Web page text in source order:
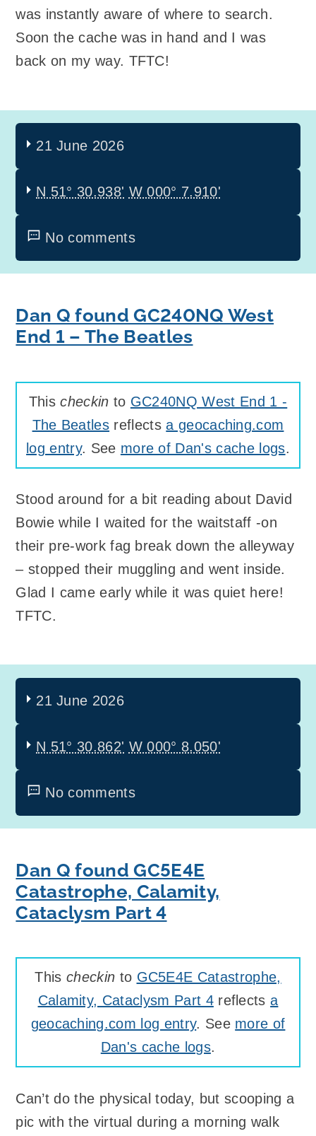
was instantly aware of where to search.
Soon the cache was in hand and I was
back on my way. TFTC!
21 June 2026
N 51° 30.938' W 000° 7.910'
No comments
Dan Q found GC240NQ West
End 1 – The Beatles
Thischeckin to GC240NQ West End 1 -
The Beatles reflectsa geocaching.com
log entry. See more of Dan's cache logs.
Stood around for a bit reading about David
Bowie while I waited for the waitstaff -on
their pre-work fag break down the alleyway
– stopped their muggling and went inside.
Glad I came early while it was quiet here!
TFTC.
21 June 2026
N 51° 30.862' W 000° 8.050'
No comments
Dan Q found GC5E4E
Catastrophe, Calamity,
Cataclysm Part 4
This checkin to GC5E4E Catastrophe,
Calamity, Cataclysm Part 4reflectsa
geocaching.com log entry. See more of
Dan's cache logs.
Can’t do the physical today, but scooping a
pic with the virtual during a morning walk